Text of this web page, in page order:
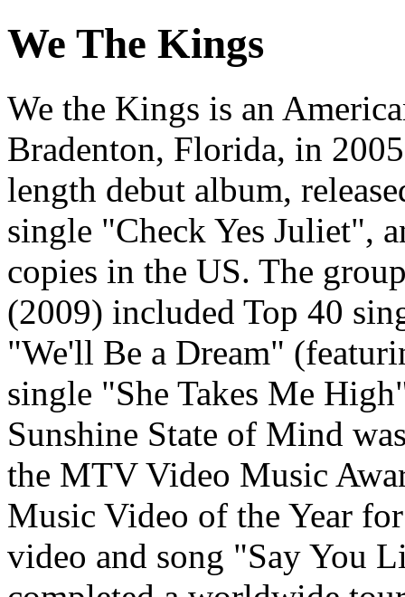
We The Kings
We the Kings is an
Bradenton, Florida, in
length debut album,
single "Check Yes Juliet",
copies in the US. The
(2009) included Top 40
"We'll Be a Dream"
single "She Takes Me
Sunshine State of Mind
the MTV Video Music
Music Video of the Year
video and song "Say You